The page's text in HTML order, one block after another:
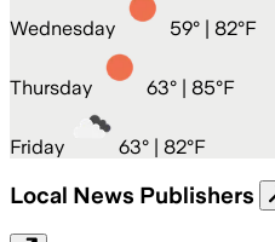
Wednesday 59° | 82°F
Thursday 63° | 85°F
Friday 63° | 82°F
Local News Publishers